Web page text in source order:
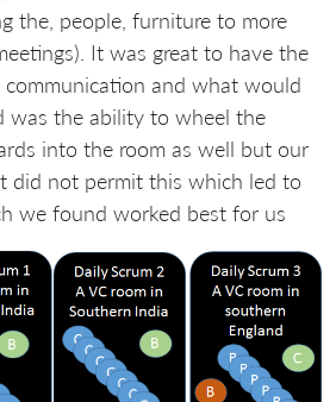
the, people, furniture to more
It was great to have the
communication and what would
was the ability to wheel the
into the room as well but our
did not permit this which led to
we found worked best for us